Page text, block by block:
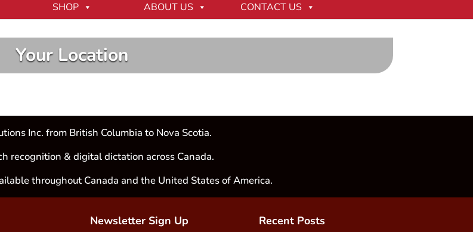
SHOP ABOUT US CONTACT US
Your Location
Inc. from British Columbia to Nova Scotia.
recognition & digital dictation across Canada.
throughout Canada and the United States of America.
Newsletter Sign Up Recent Posts